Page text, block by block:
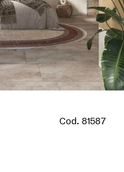
Cod. 81587